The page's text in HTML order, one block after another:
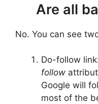
Are all
No. You can see
Do-follow
follow
Google will
most of the